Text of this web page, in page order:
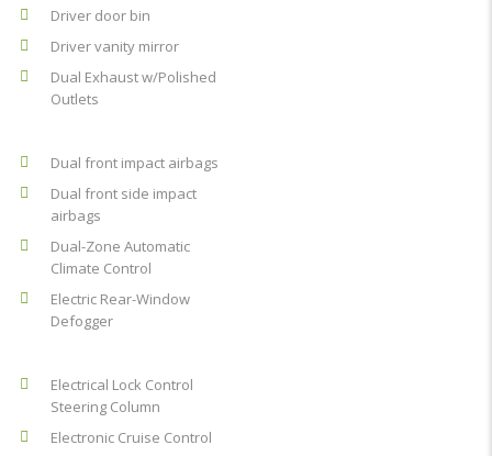
Driver door bin
Driver vanity mirror
Dual Exhaust w/Polished
Outlets
Dual front impact airbags
Dual front side impact
airbags
Dual-Zone Automatic
Climate Control
Electric Rear-Window
Defogger
Electrical Lock Control
Steering Column
Electronic Cruise Control